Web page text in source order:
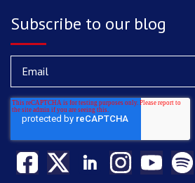
Subscribe to our blog